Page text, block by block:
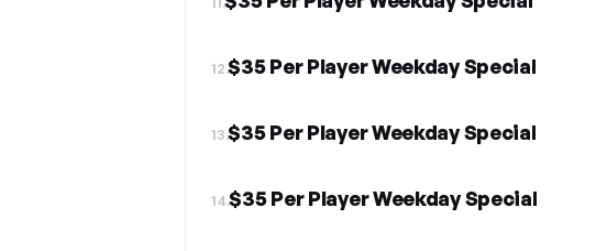
12.$35 Per Player Weekday Special
13.$35 Per Player Weekday Special
14.$35 Per Player Weekday Special